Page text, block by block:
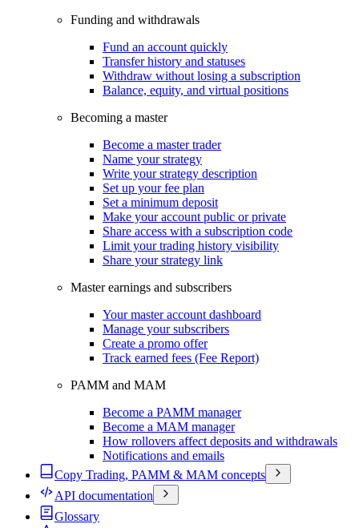
Funding and withdrawals
Fund an account quickly
Transfer history and statuses
Withdraw without losing a subscription
Balance, equity, and virtual positions
Becoming a master
Become a master trader
Name your strategy
Write your strategy description
Set up your fee plan
Set a minimum deposit
Make your account public or private
Share access with a subscription code
Limit your trading history visibility
Share your strategy link
Master earnings and subscribers
Your master account dashboard
Manage your subscribers
Create a promo offer
Track earned fees (Fee Report)
PAMM and MAM
Become a PAMM manager
Become a MAM manager
How rollovers affect deposits and withdrawals
Notifications and emails
Copy Trading, PAMM & MAM concepts
API documentation
Glossary